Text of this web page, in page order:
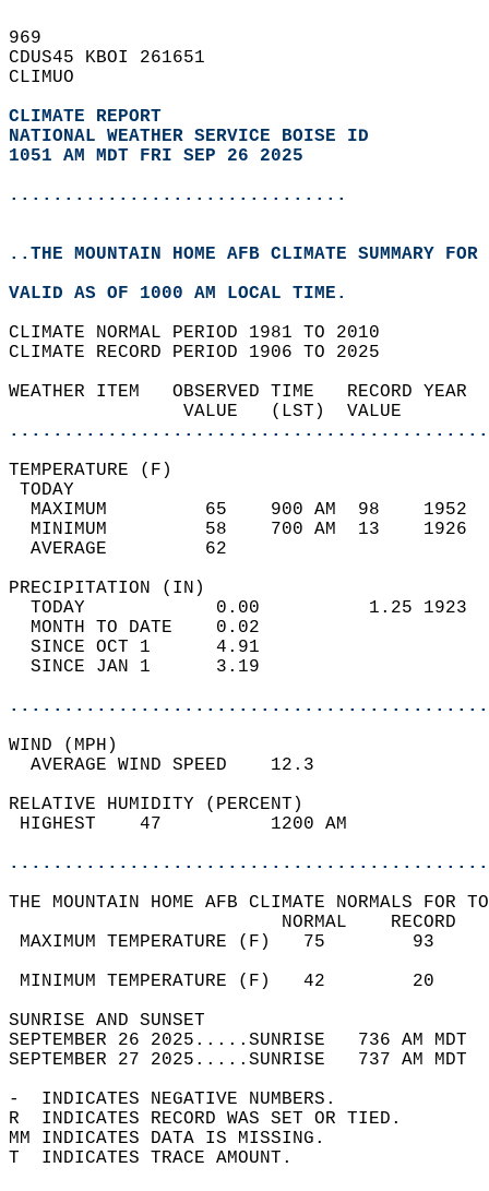
969
CDUS45 KBOI 261651
CLIMUO
CLIMATE REPORT
NATIONAL WEATHER SERVICE BOISE ID
1051 AM MDT FRI SEP 26 2025
...............................
..THE MOUNTAIN HOME AFB CLIMATE SUMMARY
VALID AS OF 1000 AM LOCAL TIME.
CLIMATE NORMAL PERIOD 1981 TO 2010
CLIMATE RECORD PERIOD 1906 TO 2025
WEATHER ITEM   OBSERVED TIME
VALUE   (LST)
MAXIMUM         65    900
MINIMUM         58    700
AVERAGE         62
TODAY            0.00
MONTH TO DATE    0.02
SINCE OCT 1      4.91
SINCE JAN 1      3.19
WIND
AVERAGE WIND
RELATIVE HUMIDITY (PERCENT)
HIGHEST    47
THE MOUNTAIN HOME AFB CLIMATE NORMALS FOR
MAXIMUM TEMPERATURE
MINIMUM TEMPERATURE
SUNRISE
SEPTEMBER 26 2025.....SUNRISE   736 AM
SEPTEMBER 27 2025.....SUNRISE   737 AM
-  INDICATES NEGATIVE NUMBERS.
R  INDICATES RECORD WAS SET OR TIED.
MM INDICATES DATA IS MISSING.
T  INDICATES TRACE AMOUNT.